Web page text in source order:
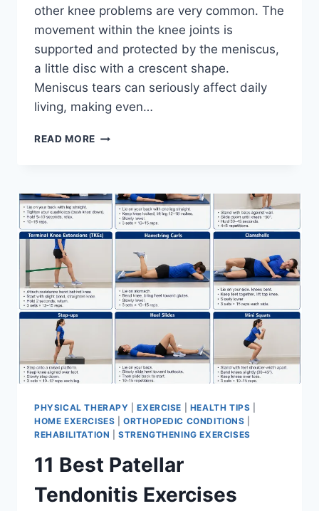
other knee problems are very common. The
movement within the knee joints is
supported and protected by the meniscus,
a little disc with a crescent shape.
Meniscus tears can seriously affect daily
living, making even…
READ MORE THE
FOR
MENISCUS
TEAR
PHYSICAL THERAPY |EXERCISE HEALTH TIPS
HOME EXERCISES |ORTHOPEDIC CONDITIONS
REHABILITATION |STRENGTHENING EXERCISES
11 Best Patellar
Tendonitis Exercises